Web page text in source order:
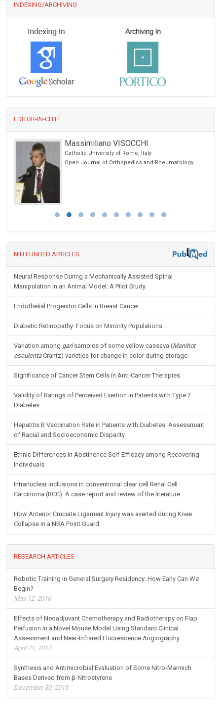
INDEXING/ARCHIVING
EDITOR-IN-CHIEF
Massimiliano VISOCCHI
Catholic University of Rome, Italy
Open Journal of Orthopedics and Rheumatology
NIH FUNDED ARTICLES
Neural Response During a Mechanically Assisted Spinal
Manipulation in an Animal Model: A Pilot Study
Endothelial Progenitor Cells in Breast Cancer
Diabetic Retinopathy: Focus on Minority Populations
Variation among garisamples of some yellow cassava (Manihot
esculentaCrantz) varieties for change in color during storage
Significance of Cancer Stem Cells in Anti-Cancer Therapies
Validity of Ratings of Perceived Exertion in Patients with Type 2
Diabetes
Hepatitis B Vaccination Rate in Patients with Diabetes: Assessment
of Racial and Socioeconomic Disparity
Ethnic Differences in Abstinence Self-Efficacy among Recovering
Individuals
Intranuclear inclusions in conventional clear cell Renal Cell
Carcinoma (RCC): A case report and review of the literature
How Anterior Cruciate Ligament Injury was averted during Knee
Collapse in a NBA Point Guard
RESEARCH ARTICLES
Robotic Training in General Surgery Residency: How Early Can We
Begin?
May 12, 2016
Effects of Neoadjuvant Chemotherapy and Radiotherapy on Flap
Perfusion in a Novel Mouse Model Using Standard Clinical
Assessment and Near-Infrared Fluorescence Angiography
April 21, 2017
Synthesis and Antimicrobial Evaluation of Some Nitro-Mannich
Bases Derived from β-Nitrostyrene
December 30, 2015